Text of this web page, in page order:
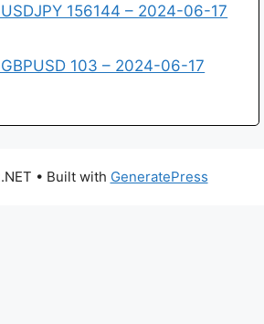
USDJPY 156144 – 2024-06-17
GBPUSD 103 – 2024-06-17
• Built with GeneratePress